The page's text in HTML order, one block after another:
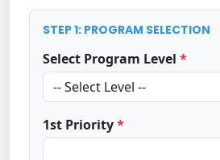
STEP 1: PROGRAM SELECTION
Select Program Level *
1st Priority*